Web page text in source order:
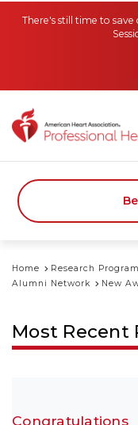
There's still time to
Home Research
Alumni Network
New
Most Recent
Congratulations